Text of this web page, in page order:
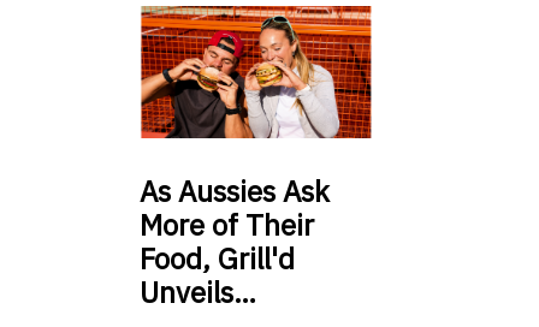
AsAussies Ask
More of Their
Food, Grill'd
Unveils…